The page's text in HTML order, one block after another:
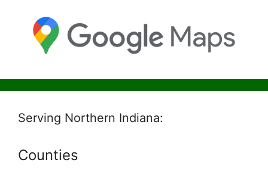
Serving Northern Indiana:
Counties